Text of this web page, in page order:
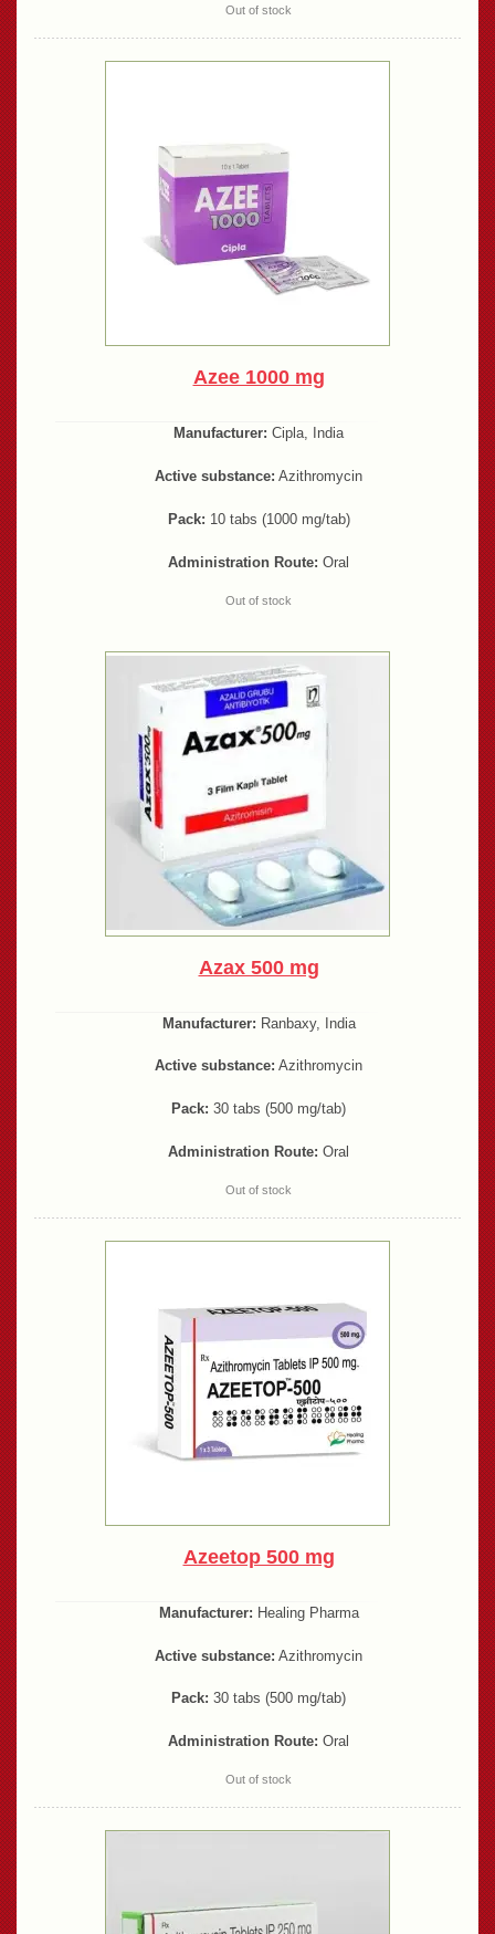
Out of stock
Azee 1000 mg
Manufacturer: Cipla, India
Active substance: Azithromycin
Pack: 10 tabs (1000 mg/tab)
Administration Route: Oral
Out of stock
Azax 500 mg
Manufacturer: Ranbaxy, India
Active substance: Azithromycin
Pack: 30 tabs (500 mg/tab)
Administration Route: Oral
Out of stock
Azeetop 500 mg
Manufacturer: Healing Pharma
Active substance: Azithromycin
Pack: 30 tabs (500 mg/tab)
Administration Route: Oral
Out of stock